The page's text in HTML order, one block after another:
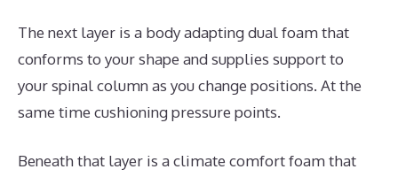
The next layer is a body adapting dual foam that
conforms to your shape and supplies support to
your spinal column as you change positions. At the
same time cushioning pressure points.
Beneath that layer is a climate comfort foam that